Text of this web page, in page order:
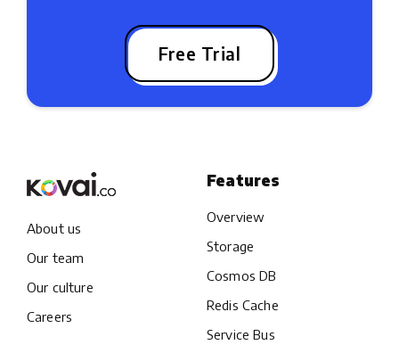
Free Trial
About us
Our team
Our culture
Careers
Features
Overview
Storage
Cosmos DB
Redis Cache
Service Bus